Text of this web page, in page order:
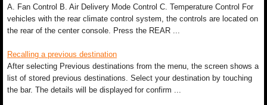
A. Fan Control B. Air Delivery Mode Control C. Temperature Control For
vehicles with the rear climate control system, the controls are located on
the rear of the center console. Press the REAR ...
Recalling a previous destination
After selecting Previous destinations from the menu, the screen shows a
list of stored previous destinations. Select your destination by touching
the bar. The details will be displayed for confirm ...